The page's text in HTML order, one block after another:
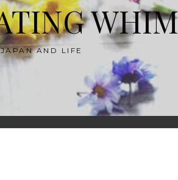
JAPAN AND LIFE